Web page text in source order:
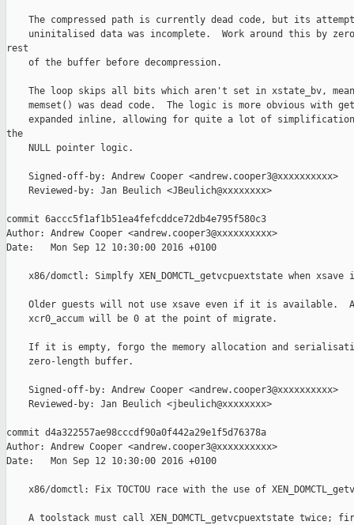
The compressed path is currently dead code, but its
uninitalised data was incomplete.  Work around this by
rest
    of the buffer before decompression.
The loop skips all bits which aren't set in xstate_bv,
memset() was dead code.  The logic is more obvious with
expanded inline, allowing for quite a lot of
the
    NULL pointer logic.
    Signed-off-by: Andrew Cooper <andrew.cooper3@xxxxxxxxxx>
    Reviewed-by: Jan Beulich <JBeulich@xxxxxxxx>
commit 6accc5f1af1b51ea4fefcddce72db4e795f580c3
Author: Andrew Cooper <andrew.cooper3@xxxxxxxxxx>
Date:   Mon Sep 12 10:30:00 2016 +0100
x86/domctl: Simplfy XEN_DOMCTL_getvcpuextstate when xsave
Older guests will not use xsave even if it is available.
    xcr0_accum will be 0 at the point of migrate.
If it is empty, forgo the memory allocation and
    zero-length buffer.
    Signed-off-by: Andrew Cooper <andrew.cooper3@xxxxxxxxxx>
    Reviewed-by: Jan Beulich <jbeulich@xxxxxxxx>
commit d4a322557ae98cccdf90a0f442a29e1f5d76378a
Author: Andrew Cooper <andrew.cooper3@xxxxxxxxxx>
Date:   Mon Sep 12 10:30:00 2016 +0100
x86/domctl: Fix TOCTOU race with the use of
A toolstack must call XEN_DOMCTL_getvcpuextstate twice;